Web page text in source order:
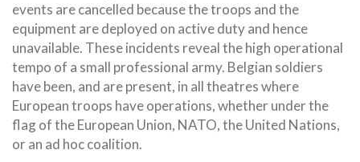
events are cancelled because the troops and the
equipment are deployed on active duty and hence
unavailable. These incidents reveal the high operational
tempo of a small professional army. Belgian soldiers
have been, and are present, in all theatres where
European troops have operations, whether under the
flag of the European Union, NATO, the United Nations,
or an ad hoc coalition.